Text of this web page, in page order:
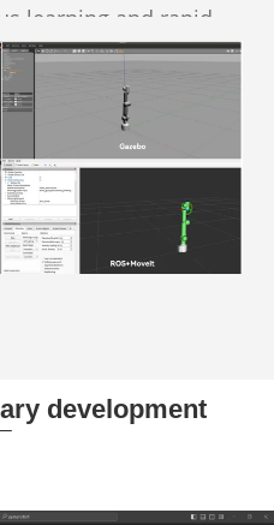
learning and rapid
intelligence.
development